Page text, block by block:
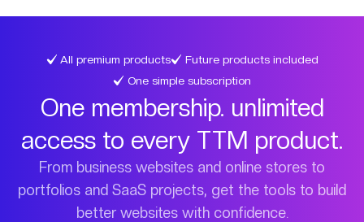
All premium products
Future products included
One simple subscription
One membership. unlimited
access to every TTM product.
From business websites and online stores to
portfolios and SaaS projects, get the tools to build
better websites with confidence.